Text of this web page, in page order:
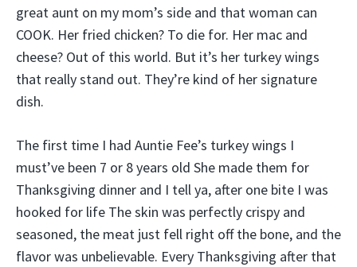
great aunt on my mom’s side and that woman can
COOK. Her fried chicken? To die for. Her mac and
cheese? Out of this world. But it’s her turkey wings
that really stand out. They’re kind of her signature
dish.
The first time I had Auntie Fee’s turkey wings I
must’ve been 7 or 8 years old She made them for
Thanksgiving dinner and I tell ya, after one bite I was
hooked for life The skin was perfectly crispy and
seasoned, the meat just fell right off the bone, and the
flavor was unbelievable. Every Thanksgiving after that